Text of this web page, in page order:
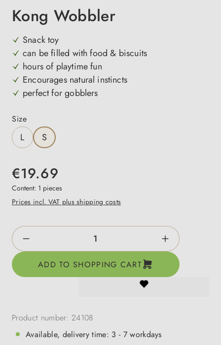
Kong Wobbler
Snack toy
can be filled with food & biscuits
hours of playtime fun
Encourages natural instincts
perfect for gobblers
Select
Size
L S
€19.69
Content: 1 pieces
Prices incl. VAT plus shipping costs
Product Quantity: Enter the desired
ADD TO SHOPPING CART
Product number:24108
Available, delivery time: 3 - 7 workdays